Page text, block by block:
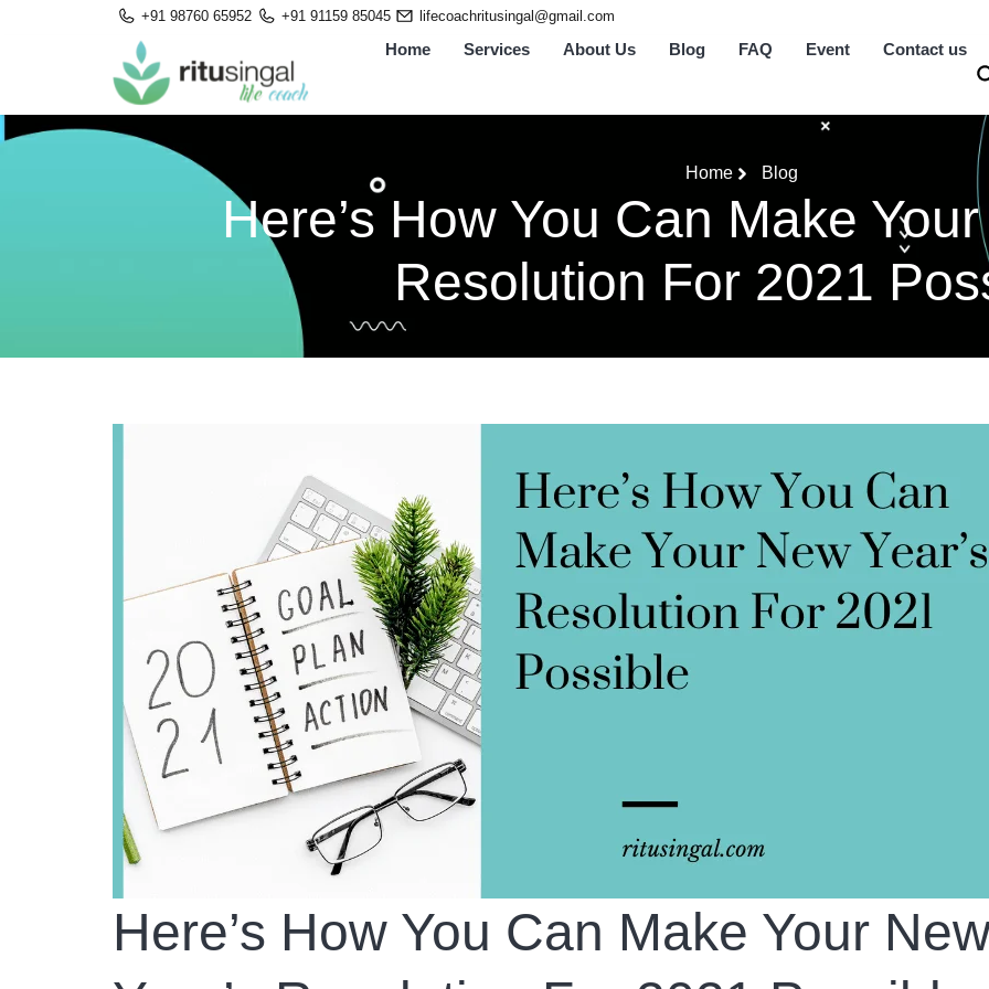
+91 98760 65952 +91 91159 85045 lifecoachritusingal@gmail.com
Home Services About Us Blog FAQ Event Contact us
Home Blog
Here’s How You Can Make
Resolution For 2021
Here’s How You Can Make Your